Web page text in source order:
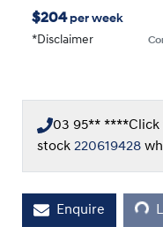
$204 per week
*Disclaimer
03 95** ****Click
stock 220619428
Enquire